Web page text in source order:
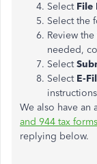
Select File
Select the
Review
needed,
Select
Select E-
We also have an
and 944 tax
replying below.